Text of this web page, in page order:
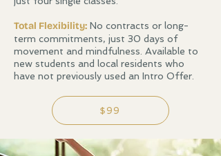
​Total Flexibility: No contracts or long-
term commitments, just 30 days of
movement and mindfulness. Available to
new students and local residents who
have not previously used an Intro Offer.
$99